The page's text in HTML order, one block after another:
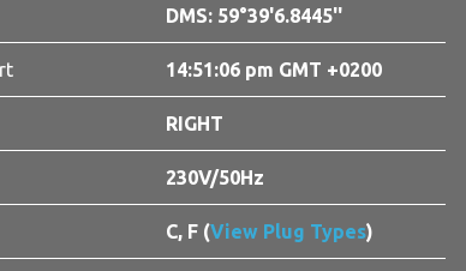
DMS: 59°39'6.8445''
14:51:07 pm GMT +0200
RIGHT
230V/50Hz
C, F (View Plug Types)